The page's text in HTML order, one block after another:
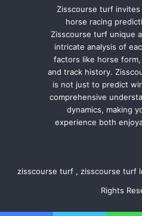
Zisscourse turf
horse racing
Zisscourse turf unique
intricate analysis of
factors like horse
and track history.
is not just to predict
comprehensive
dynamics, making
experience both
zisscourse turf , zisscourse turf
Rights